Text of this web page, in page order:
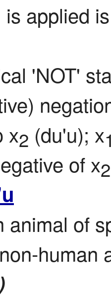
applied
'NOT'
x2 (du'u); x
of x2
animal of
human